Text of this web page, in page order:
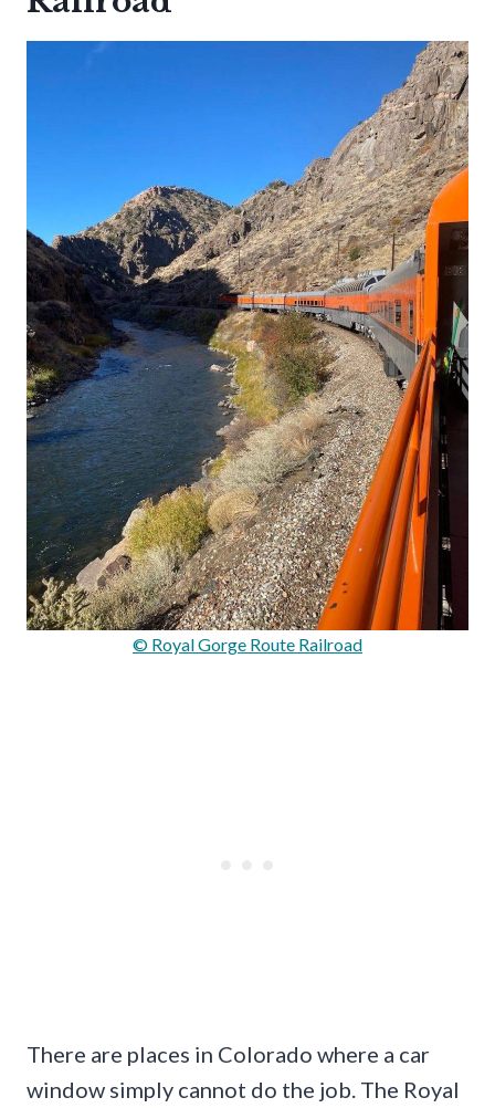
© Royal Gorge Route Railroad
There are places in Colorado where a car
window simply cannot do the job. The Royal